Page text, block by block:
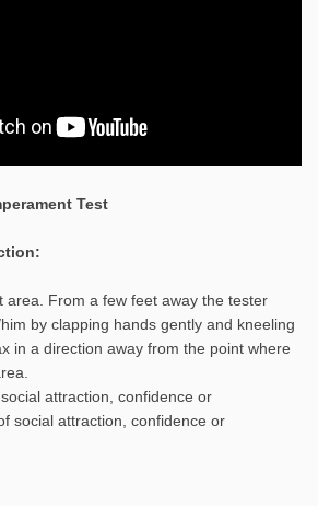
Test
area. From a few feet away the tester
by clapping hands gently and kneeling
in a direction away from the point where
attraction, confidence or
social attraction, confidence or